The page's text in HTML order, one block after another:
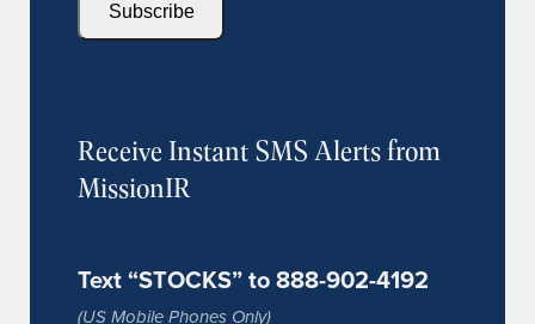
Subscribe
Receive Instant SMS Alerts from
MissionIR
Text “STOCKS” to 888-902-4192
(US Mobile Phones Only)